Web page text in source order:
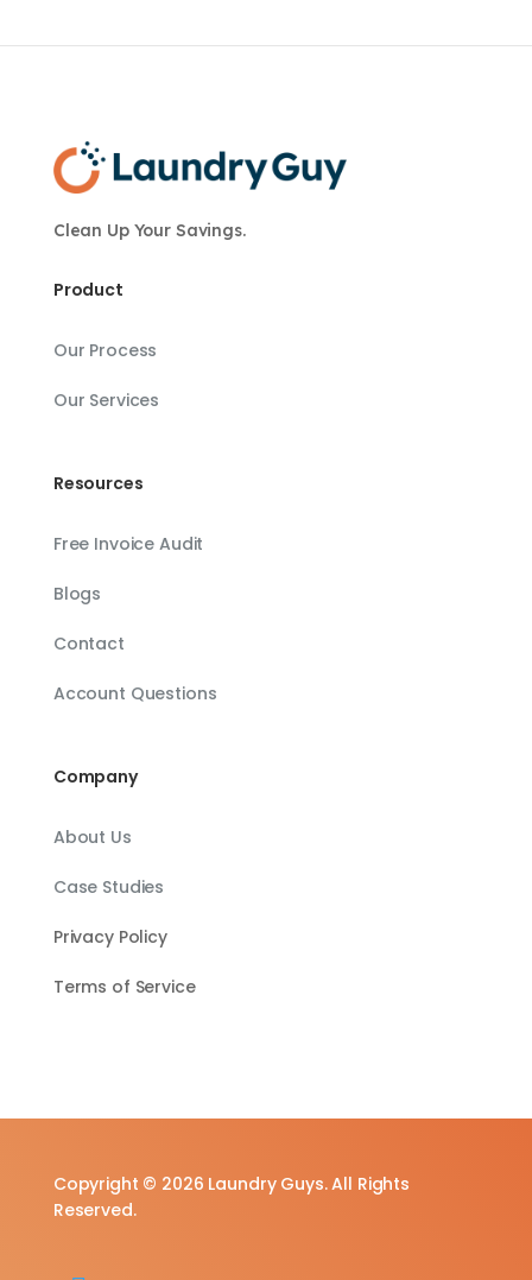
Clean Up Your Savings.
Product
Our Process
Our Services
Resources
Free Invoice Audit
Blogs
Contact
Account Questions
Company
About Us
Case Studies
Privacy Policy
Terms of Service
Copyright © 2026 Laundry Guys. All Rights
Reserved.